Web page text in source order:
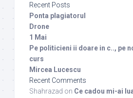
Recent Posts
Ponta plagiatorul
Drone
1 Mai
Pe politicieni ii doare in c.., pe
curs
Mircea Lucescu
Recent Comments
Shahrazad on Ce cadou mi-ai